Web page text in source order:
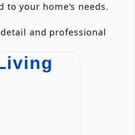
to your home's needs.
and professional